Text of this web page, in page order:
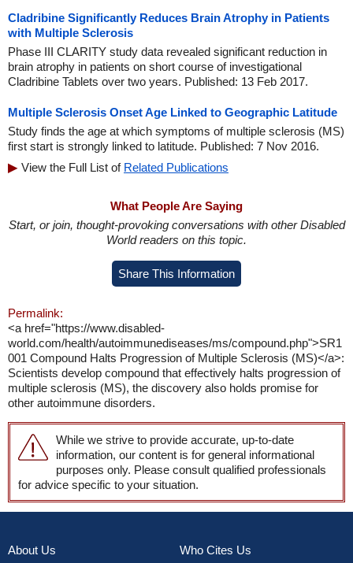
Cladribine Significantly Reduces Brain Atrophy in Patients
with Multiple Sclerosis
Phase III CLARITY study data revealed significant reduction in
brain atrophy in patients on short course of investigational
Cladribine Tablets over two years. Published: 13 Feb 2017.
Multiple Sclerosis Onset Age Linked to Geographic Latitude
Study finds the age at which symptoms of multiple sclerosis (MS)
first start is strongly linked to latitude. Published: 7 Nov 2016.
View the Full List of Related Publications
What People Are Saying
Start, or join, thought-provoking conversations with other Disabled
World readers on this topic.
Share This Information
Permalink:
<a href="https://www.disabled-
world.com/health/autoimmunediseases/ms/compound.php">SR1
001 Compound Halts Progression of Multiple Sclerosis (MS)</a>:
Scientists develop compound that effectively halts progression of
multiple sclerosis (MS), the discovery also holds promise for
other autoimmune disorders.
While we strive to provide accurate, up-to-date
information, our content is for general informational
purposes only. Please consult qualified professionals
for advice specific to your situation.
About Us Who Cites Us